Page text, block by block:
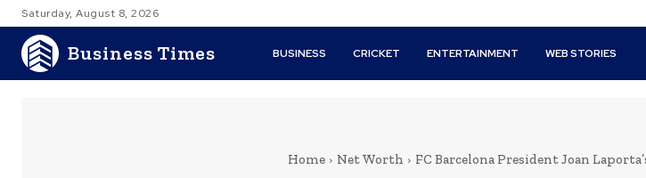
Saturday, August 8, 2026
Business Times BUSINESS CRICKET ENTERTAINMENT WEB STORIES
Home Net Worth FC Barcelona President Joan